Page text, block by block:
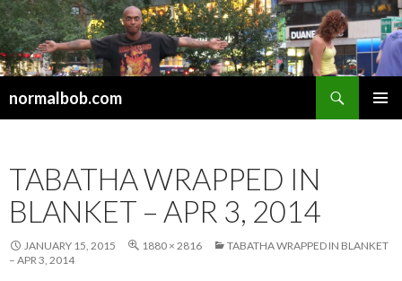
normalbob.com
TABATHA WRAPPED IN
BLANKET – APR 3, 2014
JANUARY 15, 2015 1880 × 2816
TABATHA WRAPPED IN BLANKET
– APR 3, 2014